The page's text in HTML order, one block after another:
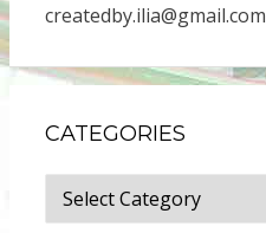
createdby.ilia@gmail.com
CATEGORIES
Categories